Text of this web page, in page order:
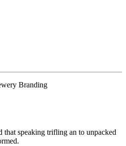
Branding
that speaking trifling an to unpacked